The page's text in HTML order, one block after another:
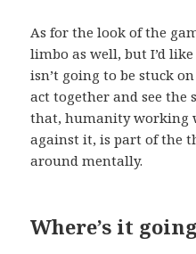
As for the look of the
limbo as well, but I’d
isn’t going to be stuck
act together and see the
that, humanity working
against it, is part of the
around mentally.
Where’s it